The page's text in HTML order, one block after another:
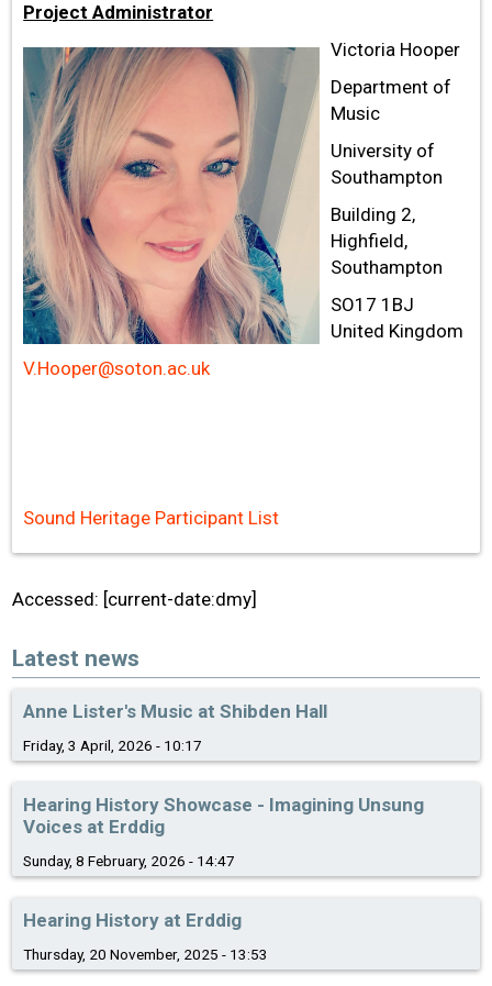
Project Administrator
Victoria Hooper
Department of
Music
University of
Southampton
Building 2,
Highfield,
Southampton
SO17 1BJ
United Kingdom
V.Hooper@soton.ac.uk
Sound Heritage Participant List
Accessed: [current-date:dmy]
Latest news
Anne Lister's Music at Shibden Hall
Friday, 3 April, 2026 - 10:17
Hearing History Showcase - Imagining Unsung
Voices at Erddig
Sunday, 8 February, 2026 - 14:47
Hearing History at Erddig
Thursday, 20 November, 2025 - 13:53